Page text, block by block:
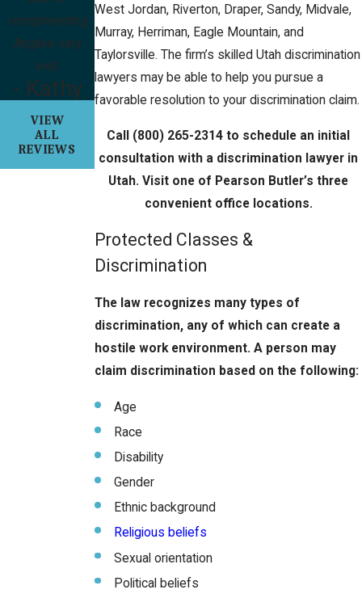
West Jordan, Riverton, Draper, Sandy, Midvale,
Murray, Herriman, Eagle Mountain, and
Taylorsville. The firm’s skilled Utah discrimination
lawyers may be able to help you pursue a
favorable resolution to your discrimination claim.
Call (800) 265-2314 to schedule an initial
consultation with a discrimination lawyer in
Utah. Visit one of Pearson Butler’s three
convenient office locations.
Protected Classes &
Discrimination
The law recognizes many types of
discrimination, any of which can create a
hostile work environment. A person may
claim discrimination based on the following:
Age
Race
Disability
Gender
Ethnic background
Religious beliefs
Sexual orientation
Political beliefs
complimenting
Angilee very
well.
- Kathy
VIEW
ALL
REVIEWS